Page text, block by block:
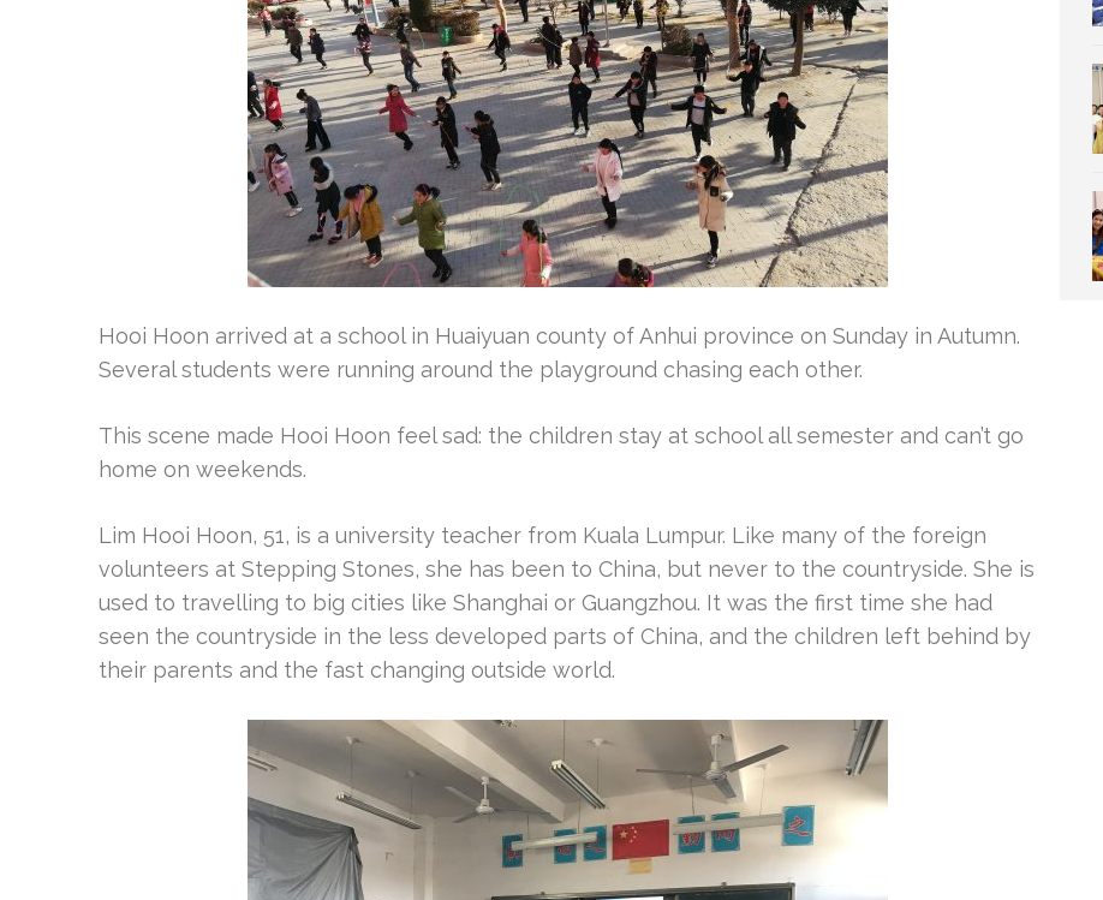
Hooi Hoon arrived at a school in Huaiyuan county of Anhui province on Sunday in Autumn.
Several students were running around the playground chasing each other.
This scene made Hooi Hoon feel sad: the children stay at school all semester and can’t go
home on weekends.
Lim Hooi Hoon, 51, is a university teacher from Kuala Lumpur. Like many of the foreign
volunteers at Stepping Stones, she has been to China, but never to the countryside. She is
used to travelling to big cities like Shanghai or Guangzhou. It was the first time she had
seen the countryside in the less developed parts of China, and the children left behind by
their parents and the fast changing outside world.